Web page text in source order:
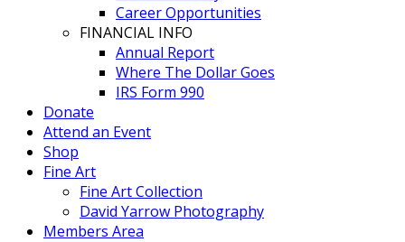
Career Opportunities
FINANCIAL INFO
Annual Report
Where The Dollar Goes
IRS Form 990
Donate
Attend an Event
Shop
Fine Art
Fine Art Collection
David Yarrow Photography
Members Area